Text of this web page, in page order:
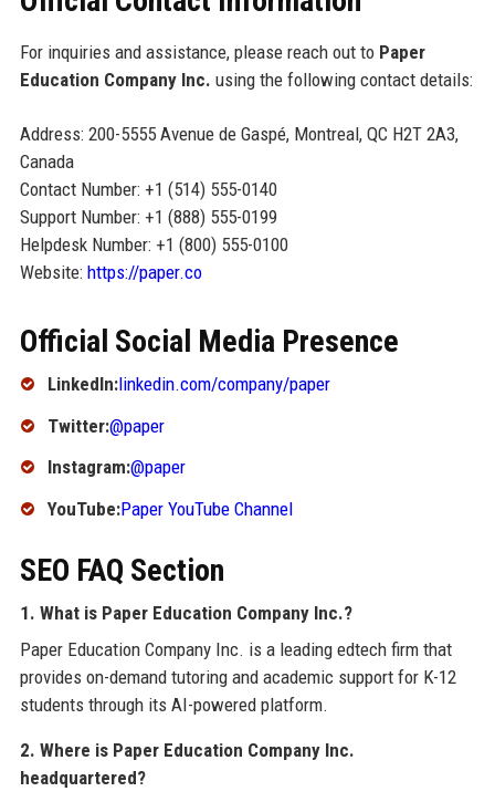
For inquiries and assistance, please reach out to Paper
Education Company Inc. using the following contact details:
Address: 200-5555 Avenue de Gaspé, Montreal, QC H2T 2A3,
Canada
Contact Number: +1 (514) 555-0140
Support Number: +1 (888) 555-0199
Helpdesk Number: +1 (800) 555-0100
Website: https://paper.co
Official Social Media Presence
LinkedIn:linkedin.com/company/paper
Twitter:@paper
Instagram:@paper
YouTube:Paper YouTube Channel
SEO FAQ Section
1. What is Paper Education Company Inc.?
Paper Education Company Inc. is a leading edtech firm that
provides on-demand tutoring and academic support for K-12
students through its AI-powered platform.
2. Where is Paper Education Company Inc.
headquartered?